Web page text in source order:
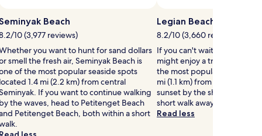
Beach
10 (3,977 reviews)
you want to hunt for sand dollars
smell the fresh air, Seminyak Beach is
of the most popular seaside spots
located 1.4 mi (2.2 km) from central
If you want to continue walking
by the waves, head to Petitenget Beach
Petitenget Beach, both within a short
Legian Beach
8.2/10 (3,660 reviews)
If you can't wait to get to
might enjoy a trip to Legian
the most popular seaside
mi (1.1 km) from central
sunset by the shore at Kuta
short walk away.
Read less